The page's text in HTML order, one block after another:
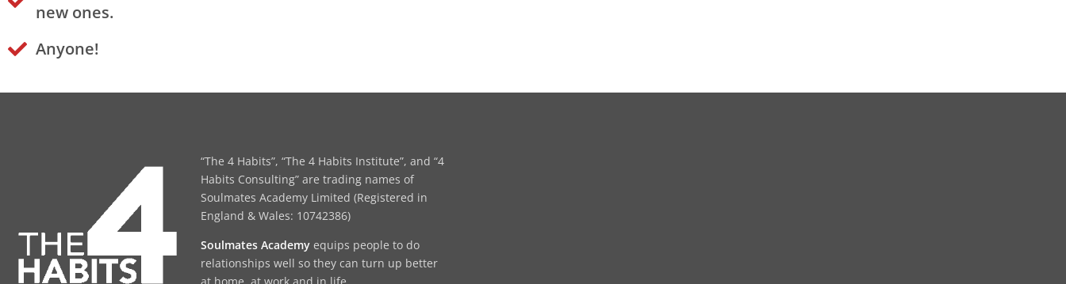
new ones.
Anyone!
“The 4 Habits”, “The 4 Habits Institute”, and “4
Habits Consulting” are trading names of
Soulmates Academy Limited (Registered in
England & Wales: 10742386)
Soulmates Academy equips people to do
relationships well so they can turn up better